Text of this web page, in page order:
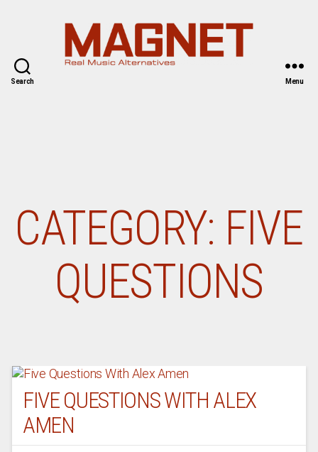
Search Menu
CATEGORY: FIVE
QUESTIONS
FIVE QUESTIONS WITH ALEX
AMEN